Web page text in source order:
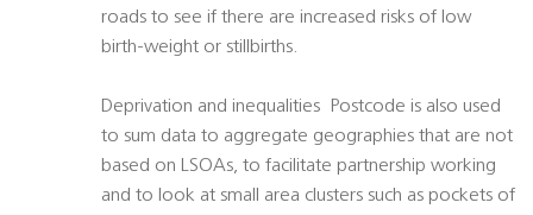
roads to see if there are increased risks of low
birth-weight or stillbirths.
Deprivation and inequalities  Postcode is also used
to sum data to aggregate geographies that are not
based on LSOAs, to facilitate partnership working
and to look at small area clusters such as pockets of